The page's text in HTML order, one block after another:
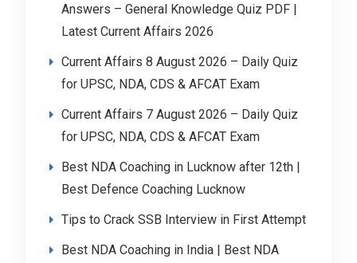
Answers – General Knowledge Quiz PDF |
Latest Current Affairs 2026
Current Affairs 8 August 2026 – Daily Quiz
for UPSC, NDA, CDS & AFCAT Exam
Current Affairs 7 August 2026 – Daily Quiz
for UPSC, NDA, CDS & AFCAT Exam
Best NDA Coaching in Lucknow after 12th |
Best Defence Coaching Lucknow
Tips to Crack SSB Interview in First Attempt
Best NDA Coaching in India | Best NDA